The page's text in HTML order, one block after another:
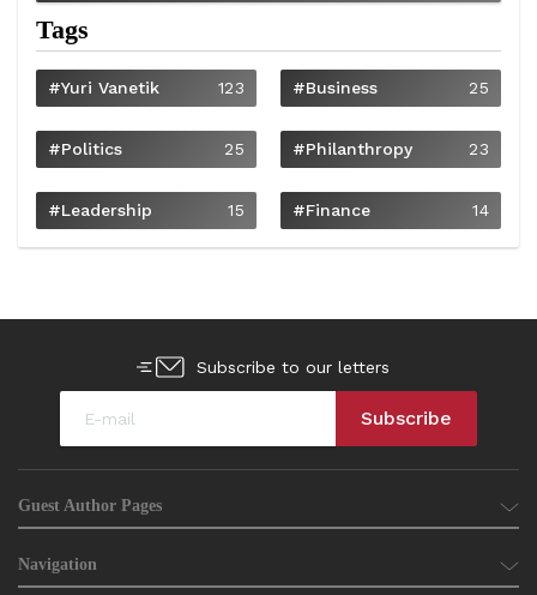
Tags
#Yuri Vanetik 123 #Business 25
#Politics 25 #philanthropy 23
#Leadership 15 #Finance 14
Subscribe to our letters
Guest Author Pages
Navigation